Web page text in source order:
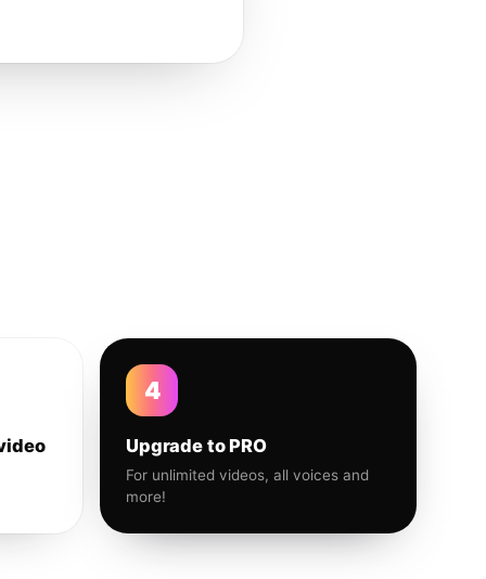
4
Upgrade to PRO
For unlimited videos, all voices and
more!